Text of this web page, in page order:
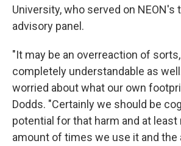
University, who served on NEON's
advisory panel.
"It may be an overreaction of
completely understandable as
worried about what our own
Dodds. "Certainly we should be
potential for that harm and at
amount of times we use it and the